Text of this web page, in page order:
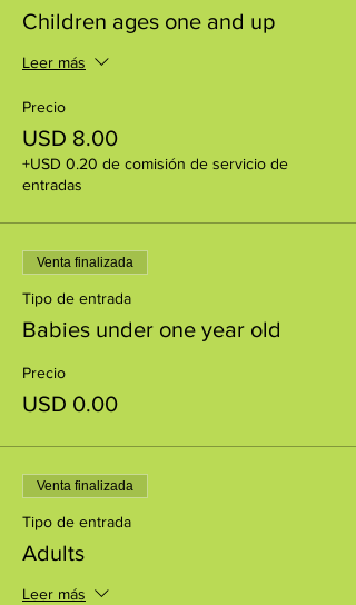
Children ages one and up
Leer más
Precio
USD 8.00
+USD 0.20 de comisión de servicio de
entradas
Venta finalizada
Tipo de entrada
Babies under one year old
Precio
USD 0.00
Venta finalizada
Tipo de entrada
Adults
Leer más